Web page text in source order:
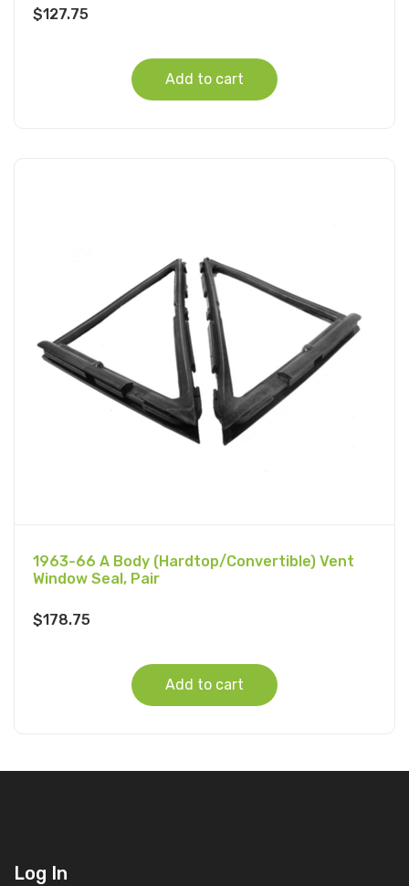
$127.75
Add to cart
1963-66 A Body (Hardtop/Convertible) Vent
Window Seal, Pair
$178.75
Add to cart
Log In